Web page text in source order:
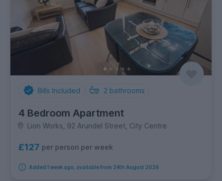
Bills Included 2 bathrooms
4 Bedroom Apartment
Lion Works, 92 Arundel Street, City Centre
£127 per person per week
Added 1 week ago, available from 24th August 2026